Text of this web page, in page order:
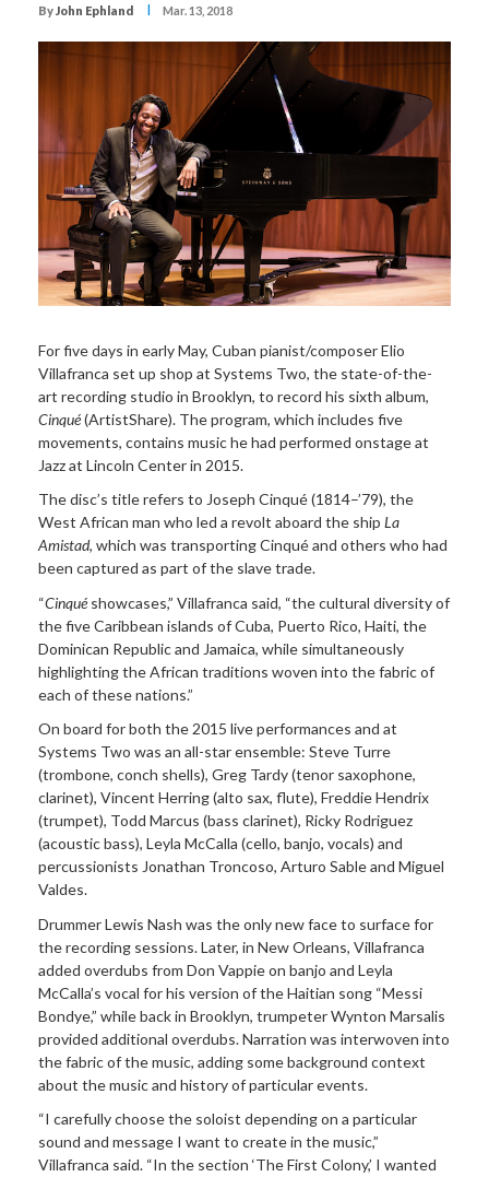
ByJohn Ephland I Mar. 13, 2018
For five days in early May, Cuban pianist/composer Elio
Villafranca set up shop at Systems Two, the state-of-the-
art recording studio in Brooklyn, to record his sixth album,
Cinqué(ArtistShare). The program, which includes five
movements, contains music he had performed onstage at
Jazz at Lincoln Center in 2015.
The disc’s title refers to Joseph Cinqué (1814–’79), the
West African man who led a revolt aboard the ship La
Amistad, which was transporting Cinqué and others who had
been captured as part of the slave trade.
“Cinqué showcases,” Villafranca said, “the cultural diversity of
the five Caribbean islands of Cuba, Puerto Rico, Haiti, the
Dominican Republic and Jamaica, while simultaneously
highlighting the African traditions woven into the fabric of
each of these nations.”
On board for both the 2015 live performances and at
Systems Two was an all-star ensemble: Steve Turre
(trombone, conch shells), Greg Tardy (tenor saxophone,
clarinet), Vincent Herring (alto sax, flute), Freddie Hendrix
(trumpet), Todd Marcus (bass clarinet), Ricky Rodriguez
(acoustic bass), Leyla McCalla (cello, banjo, vocals) and
percussionists Jonathan Troncoso, Arturo Sable and Miguel
Valdes.
Drummer Lewis Nash was the only new face to surface for
the recording sessions. Later, in New Orleans, Villafranca
added overdubs from Don Vappie on banjo and Leyla
McCalla’s vocal for his version of the Haitian song “Messi
Bondye,” while back in Brooklyn, trumpeter Wynton Marsalis
provided additional overdubs. Narration was interwoven into
the fabric of the music, adding some background context
about the music and history of particular events.
“I carefully choose the soloist depending on a particular
sound and message I want to create in the music,”
Villafranca said. “In the section ‘The First Colony,’ I wanted